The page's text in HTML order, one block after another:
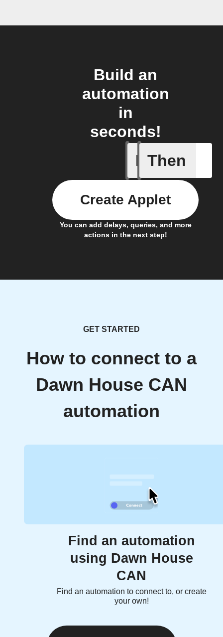
Build an
automation
in
seconds!
If
PM2.5
Then
You can add delays, queries, and more
actions in the next step!
Create Applet
GET STARTED
How to connect to a
Dawn House CAN
automation
Find an automation
using Dawn House
CAN
Find an automation to connect to, or create
your own!